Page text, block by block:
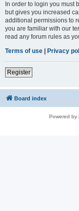
In order to login you must
but gives you increased
additional permissions to
you are familiar with our
read any forum rules as
Terms of use
Privacy
Register
Board index
Powered by